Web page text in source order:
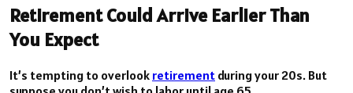
Retirement Could Arrive Earlier Than
You Expect
It’s tempting to overlook retirement during your 20s. But